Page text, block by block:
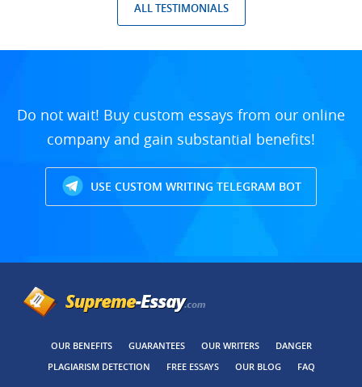
ALL TESTIMONIALS
Do not wait! Buy custom essays from our online
company and gain substantial benefits!
USE CUSTOM WRITING TELEGRAM BOT
OUR BENEFITS GUARANTEES OUR WRITERS
DANGER
PLAGIARISM DETECTION
FREE ESSAYS OUR BLOG FAQ